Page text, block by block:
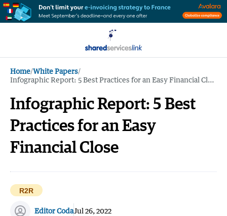
Home/White Papers/
Infographic Report: 5 Best Practices for an Easy Financial Close
Infographic Report: 5 Best
Practices for an Easy
Financial Close
R2R
Editor CodaJul 26, 2022